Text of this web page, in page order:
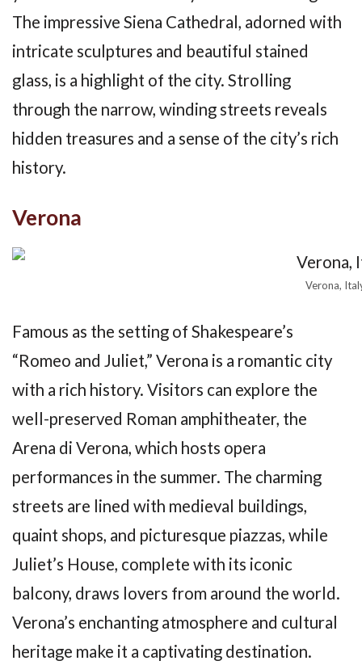
The impressive Siena Cathedral, adorned with
intricate sculptures and beautiful stained
glass, is a highlight of the city. Strolling
through the narrow, winding streets reveals
hidden treasures and a sense of the city’s rich
history.
Verona
Verona,
Famous as the setting of Shakespeare’s
“Romeo and Juliet,” Verona is a romantic city
with a rich history. Visitors can explore the
well-preserved Roman amphitheater, the
Arena di Verona, which hosts opera
performances in the summer. The charming
streets are lined with medieval buildings,
quaint shops, and picturesque piazzas, while
Juliet’s House, complete with its iconic
balcony, draws lovers from around the world.
Verona’s enchanting atmosphere and cultural
heritage make it a captivating destination.